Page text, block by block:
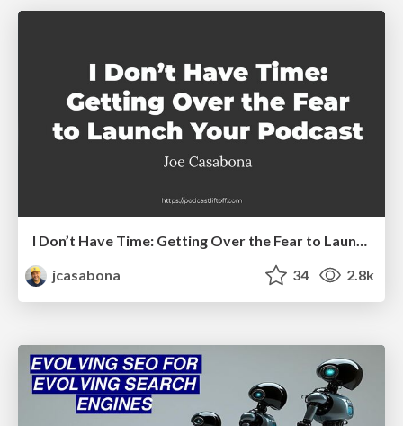
I Don’t Have Time: Getting Over the Fear to Launch Your Podcast
jcasabona
34 2.8k